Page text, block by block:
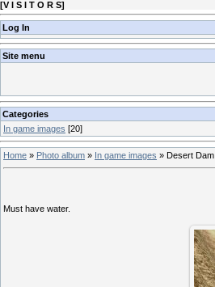
[V I S I T O R S]
Log In
Site menu
Categories
In game images [20]
Home » Photo album » In game images » Desert Dam.
Must have water.